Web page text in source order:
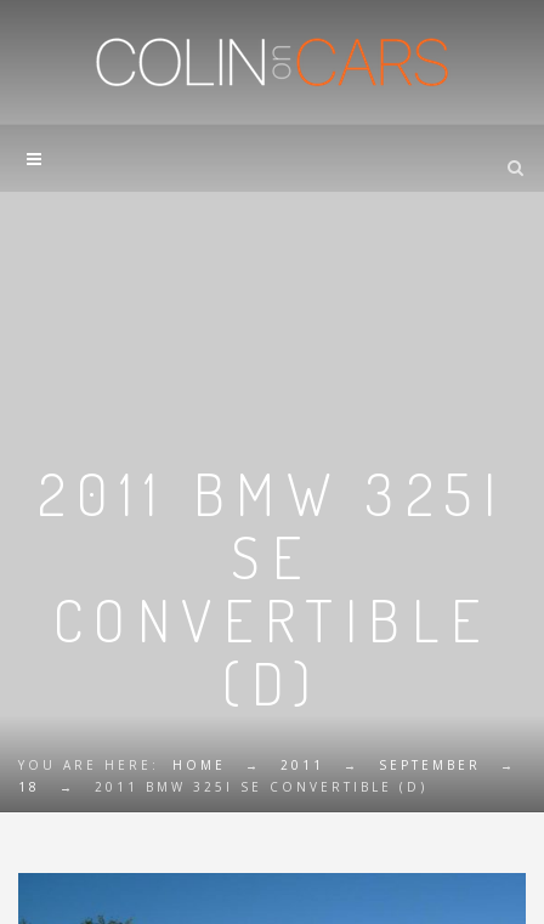
2011 BMW 325I
SE
CONVERTIBLE
(D)
YOU ARE HERE: HOME → 2011 → SEPTEMBER
→
18
→ 2011 BMW 325I SE CONVERTIBLE (D)